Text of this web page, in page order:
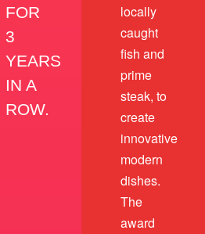
FOR
3
YEARS
IN A
ROW.
locally
caught
fish and
prime
steak, to
create
innovative
modern
dishes.
The
award